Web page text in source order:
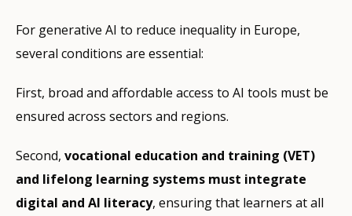
For generative AI to reduce inequality in Europe,
several conditions are essential:
First, broad and affordable access to AI tools must be
ensured across sectors and regions.
Second, vocational education and training (VET)
and lifelong learning systems must integrate
digital and AI literacy, ensuring that learners at all